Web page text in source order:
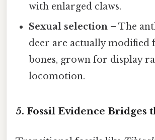
with enlarged claws.
Sexual selection – The
deer are actually modified
bones, grown for display
locomotion.
5. Fossil Evidence Bridges